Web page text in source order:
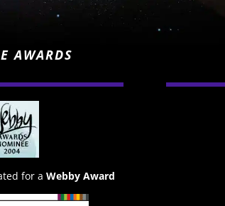
AWARDS
for a Webby Award